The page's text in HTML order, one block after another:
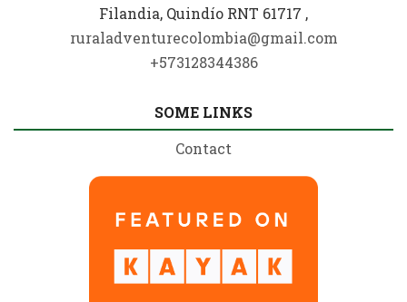
Filandia, Quindío RNT 61717 ,
ruraladventurecolombia@gmail.com
+573128344386
SOME LINKS
Contact